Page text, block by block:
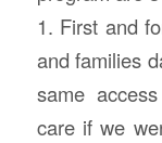
1. First and
and families
same
care if we